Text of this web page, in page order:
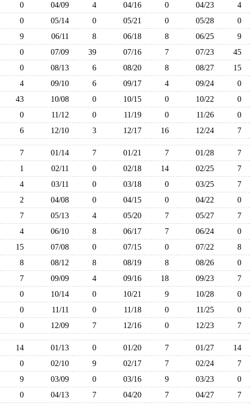
0 04/09 4 04/16 0 04/23 4
0 05/14 0 05/21 0 05/28
0
9 06/11 8 06/18 8 06/25
9
0 07/09 39 07/16 7 07/23 45
0 08/13 6 08/20 8 08/27
15
4 09/10 6 09/17 4 09/24
0
43 10/08 0 10/15 0 10/22 0
0 11/12 0 11/19 0 11/26
0
6 12/10 3 12/17 16 12/24 7
7 01/14 7 01/21 7 01/28
7
1 02/11 0 02/18 14 02/25
7
4 03/11 0 03/18 0 03/25
7
2 04/08 0 04/15 0 04/22 0
7 05/13 4 05/20 7 05/27
7
4 06/10 8 06/17 7 06/24
0
15 07/08 0 07/15 0 07/22 8
8 08/12 8 08/19 8 08/26
0
7 09/09 4 09/16 18 09/23 7
0 10/14 0 10/21 9 10/28
0
0 11/11 0 11/18 0 11/25
0
0 12/09 7 12/16 0 12/23 7
14 01/13 0 01/20 7 01/27
14
0 02/10 9 02/17 7 02/24
7
9 03/09 0 03/16 9 03/23 0
0 04/13 7 04/20 7 04/27 7